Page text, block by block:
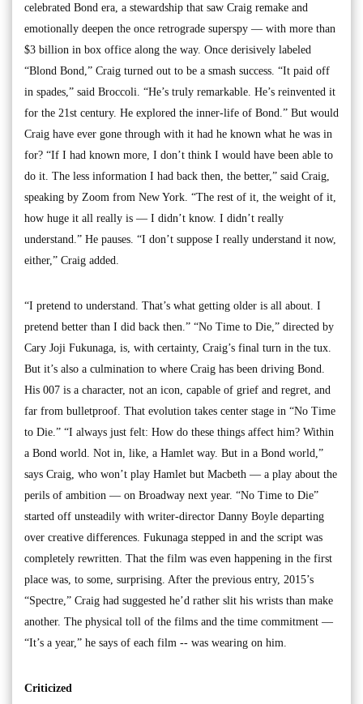
celebrated Bond era, a stewardship that saw Craig remake and
emotionally deepen the once retrograde superspy — with more than
$3 billion in box office along the way. Once derisively labeled
“Blond Bond,” Craig turned out to be a smash success. “It paid off
in spades,” said Broccoli. “He’s truly remarkable. He’s reinvented it
for the 21st century. He explored the inner-life of Bond.” But would
Craig have ever gone through with it had he known what he was in
for? “If I had known more, I don’t think I would have been able to
do it. The less information I had back then, the better,” said Craig,
speaking by Zoom from New York. “The rest of it, the weight of it,
how huge it all really is — I didn’t know. I didn’t really
understand.” He pauses. “I don’t suppose I really understand it now,
either,” Craig added.
“I pretend to understand. That’s what getting older is all about. I
pretend better than I did back then.” “No Time to Die,” directed by
Cary Joji Fukunaga, is, with certainty, Craig’s final turn in the tux.
But it’s also a culmination to where Craig has been driving Bond.
His 007 is a character, not an icon, capable of grief and regret, and
far from bulletproof. That evolution takes center stage in “No Time
to Die.” “I always just felt: How do these things affect him? Within
a Bond world. Not in, like, a Hamlet way. But in a Bond world,”
says Craig, who won’t play Hamlet but Macbeth — a play about the
perils of ambition — on Broadway next year. “No Time to Die”
started off unsteadily with writer-director Danny Boyle departing
over creative differences. Fukunaga stepped in and the script was
completely rewritten. That the film was even happening in the first
place was, to some, surprising. After the previous entry, 2015’s
“Spectre,” Craig had suggested he’d rather slit his wrists than make
another. The physical toll of the films and the time commitment —
“It’s a year,” he says of each film -- was wearing on him.
Criticized